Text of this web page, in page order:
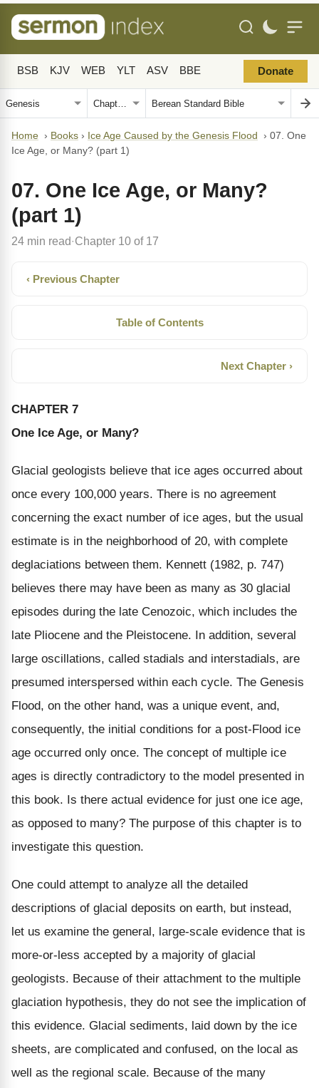
BSB KJV WEB YLT ASV BBE Donate
Home › Books › Ice Age Caused by the Genesis Flood › 07. One
Ice Age, or Many? (part 1)
07. One Ice Age, or Many?
(part 1)
24 min read· Chapter 10 of 17
‹ Previous Chapter
Table of Contents
Next Chapter ›
CHAPTER 7
One Ice Age, or Many?
Glacial geologists believe that ice ages occurred about
once every 100,000 years. There is no agreement
concerning the exact number of ice ages, but the usual
estimate is in the neighborhood of 20, with complete
deglaciations between them. Kennett (1982, p. 747)
believes there may have been as many as 30 glacial
episodes during the late Cenozoic, which includes the
late Pliocene and the Pleistocene. In addition, several
large oscillations, called stadials and interstadials, are
presumed interspersed within each cycle. The Genesis
Flood, on the other hand, was a unique event, and,
consequently, the initial conditions for a post-Flood ice
age occurred only once. The concept of multiple ice
ages is directly contradictory to the model presented in
this book. Is there actual evidence for just one ice age,
as opposed to many? The purpose of this chapter is to
investigate this question.
One could attempt to analyze all the detailed
descriptions of glacial deposits on earth, but instead,
let us examine the general, large-scale evidence that is
more-or-less accepted by a majority of glacial
geologists. Because of their attachment to the multiple
glaciation hypothesis, they do not see the implication of
this evidence. Glacial sediments, laid down by the ice
sheets, are complicated and confused, on the local as
well as the regional scale. Because of the many